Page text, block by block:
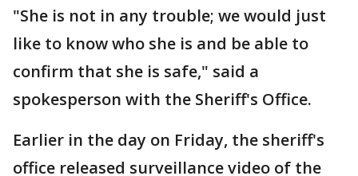
"She is not in any trouble; we would just
like to know who she is and be able to
confirm that she is safe," said a
spokesperson with the Sheriff's Office.
Earlier in the day on Friday, the sheriff's
office released surveillance video of the